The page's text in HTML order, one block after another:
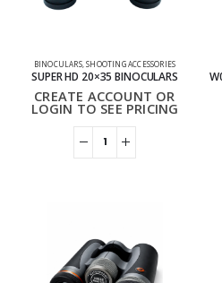
BINOCULARS,SHOOTING ACCESSORIES
SUPER HD 20×35 BINOCULARS
CREATE ACCOUNT OR
LOGIN TO SEE PRICING